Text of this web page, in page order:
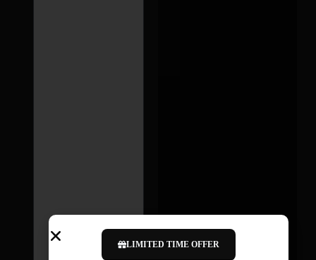
LIMITED TIME OFFER